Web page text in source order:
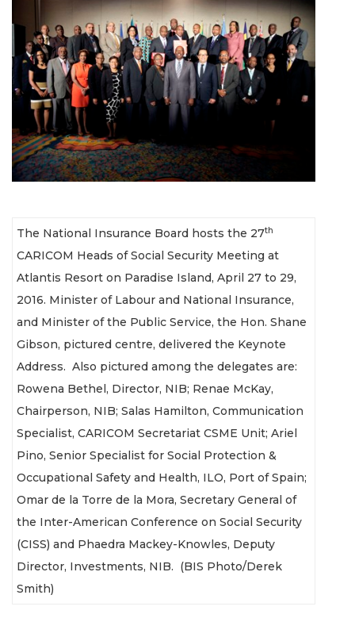
The National Insurance Board hosts the 27th
CARICOM Heads of Social Security Meeting at
Atlantis Resort on Paradise Island, April 27 to 29,
2016. Minister of Labour and National Insurance,
and Minister of the Public Service, the Hon. Shane
Gibson, pictured centre, delivered the Keynote
Address. Also pictured among the delegates are:
Rowena Bethel, Director, NIB; Renae McKay,
Chairperson, NIB; Salas Hamilton, Communication
Specialist, CARICOM Secretariat CSME Unit; Ariel
Pino, Senior Specialist for Social Protection &
Occupational Safety and Health, ILO, Port of Spain;
Omar de la Torre de la Mora, Secretary General of
the Inter-American Conference on Social Security
(CISS) and Phaedra Mackey-Knowles, Deputy
Director, Investments, NIB. (BIS Photo/Derek
Smith)